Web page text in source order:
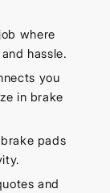
where
hassle.
you
in brake
pads
and